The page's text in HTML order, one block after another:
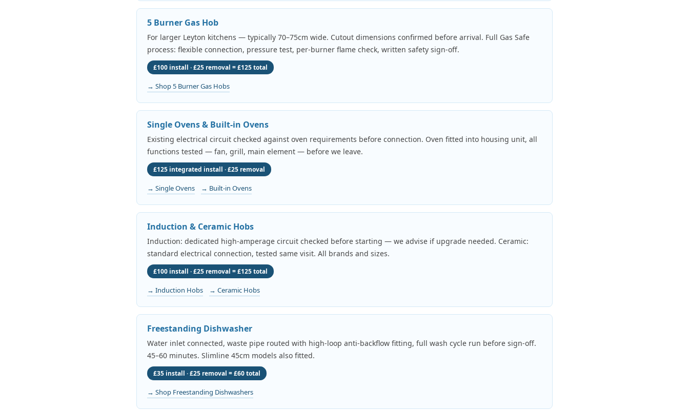
5 Burner Gas Hob
For larger Leyton kitchens — typically 70–75cm wide. Cutout dimensions confirmed before arrival. Full Gas Safe
process: flexible connection, pressure test, per-burner flame check, written safety sign-off.
£100 install · £25 removal = £125 total
→ Shop 5 Burner Gas Hobs
Single Ovens & Built-in Ovens
Existing electrical circuit checked against oven requirements before connection. Oven fitted into housing unit, all
functions tested — fan, grill, main element — before we leave.
£125 integrated install · £25 removal
→ Single Ovens → Built-in Ovens
Induction & Ceramic Hobs
Induction: dedicated high-amperage circuit checked before starting — we advise if upgrade needed. Ceramic:
standard electrical connection, tested same visit. All brands and sizes.
£100 install · £25 removal = £125 total
→ Induction Hobs → Ceramic Hobs
Freestanding Dishwasher
Water inlet connected, waste pipe routed with high-loop anti-backflow fitting, full wash cycle run before sign-off.
45–60 minutes. Slimline 45cm models also fitted.
£35 install · £25 removal = £60 total
→ Shop Freestanding Dishwashers